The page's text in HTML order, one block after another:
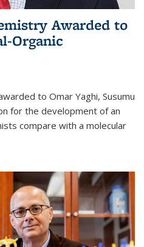
Awarded to
Organic
to Omar Yaghi, Susumu
for the development of an
compare with a molecular